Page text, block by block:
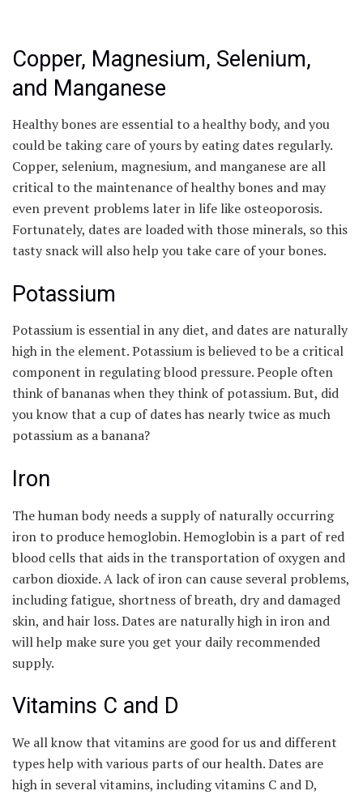
Copper, Magnesium, Selenium,
and Manganese
Healthy bones are essential to a healthy body, and you
could be taking care of yours by eating dates regularly.
Copper, selenium, magnesium, and manganese are all
critical to the maintenance of healthy bones and may
even prevent problems later in life like osteoporosis.
Fortunately, dates are loaded with those minerals, so this
tasty snack will also help you take care of your bones.
Potassium
Potassium is essential in any diet, and dates are naturally
high in the element. Potassium is believed to be a critical
component in regulating blood pressure. People often
think of bananas when they think of potassium. But, did
you know that a cup of dates has nearly twice as much
potassium as a banana?
Iron
The human body needs a supply of naturally occurring
iron to produce hemoglobin. Hemoglobin is a part of red
blood cells that aids in the transportation of oxygen and
carbon dioxide. A lack of iron can cause several problems,
including fatigue, shortness of breath, dry and damaged
skin, and hair loss. Dates are naturally high in iron and
will help make sure you get your daily recommended
supply.
Vitamins C and D
We all know that vitamins are good for us and different
types help with various parts of our health. Dates are
high in several vitamins, including vitamins C and D,